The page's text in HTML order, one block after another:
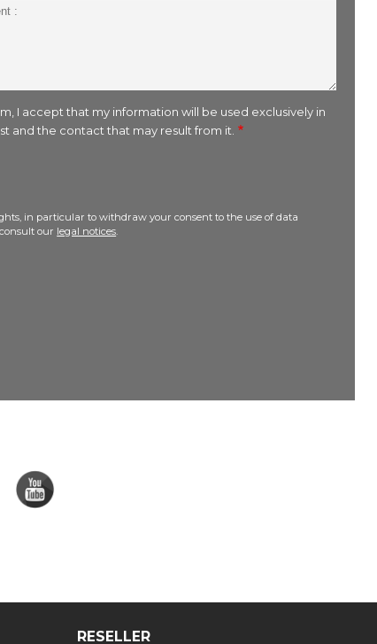
I accept that my information will be used exclusively in
and the contact that may result from it.
in particular to withdraw your consent to the use of data
our legal notices.
RESELLER